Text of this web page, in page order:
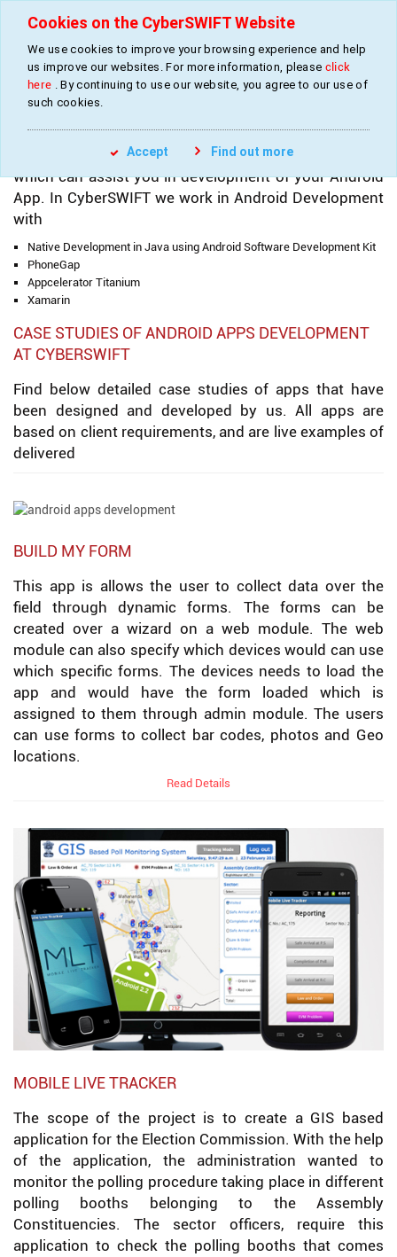
Home » Services » Mobile Apps Development » Android Apps Development
ANDROID APPS DEVELOPMENT AT CYBERSWIFT
We have a team of experienced Android Developers
which can assist you in development of your Android
App. In CyberSWIFT we work in Android Development
with
Native Development in Java using Android Software Development Kit
PhoneGap
Appcelerator Titanium
Xamarin
CASE STUDIES OF ANDROID APPS DEVELOPMENT
AT CYBERSWIFT
Find below detailed case studies of apps that have
been designed and developed by us. All apps are
based on client requirements, and are live examples of
delivered
BUILD MY FORM
This app is allows the user to collect data over the
field through dynamic forms. The forms can be
created over a wizard on a web module. The web
module can also specify which devices would can use
which specific forms. The devices needs to load the
app and would have the form loaded which is
assigned to them through admin module. The users
can use forms to collect bar codes, photos and Geo
locations.
Read Details
MOBILE LIVE TRACKER
The scope of the project is to create a GIS based
application for the Election Commission. With the help
of the application, the administration wanted to
monitor the polling procedure taking place in different
polling booths belonging to the Assembly
Constituencies. The sector officers, require this
application to check the polling booths that comes
Cookies on the CyberSWIFT Website
We use cookies to improve your browsing experience and help
us improve our websites. For more information, please click
here . By continuing to use our website, you agree to our use of
such cookies.
Accept Find out more